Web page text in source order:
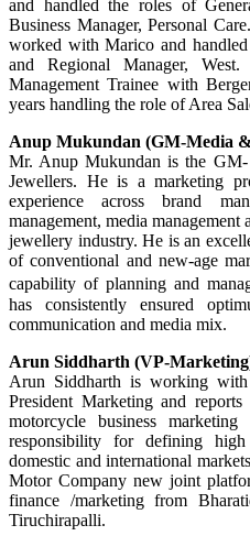
and handled the roles of
Business Manager, Personal
worked with Marico and
and Regional Manager,
Management Trainee with
years handling the role of Area
Anup Mukundan (GM-Media
Mr. Anup Mukundan is the
Jewellers. He is a marketing
experience across brand
management, media
jewellery industry. He is an
of conventional and new-age
capability of planning and
has consistently ensured
communication and media mix.
Arun Siddharth (VP-
Arun Siddharth is working
President Marketing and
motorcycle business
responsibility for defining
domestic and international
Motor Company new joint
finance /marketing from
Tiruchirapalli.